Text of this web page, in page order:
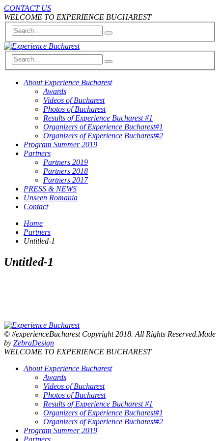
CONTACT US
WELCOME TO EXPERIENCE BUCHAREST
About Experience Bucharest
Awards
Videos of Bucharest
Photos of Bucharest
Results of Experience Bucharest #1
Organizers of Experience Bucharest#1
Organizers of Experience Bucharest#2
Program Summer 2019
Partners
Partners 2019
Partners 2018
Partners 2017
PRESS & NEWS
Unseen Romania
Contact
Home
Partners
Untitled-1
Untitled-1
© #experienceBucharest Copyright 2018. All Rights Reserved.Made
by ZebraDesign
WELCOME TO EXPERIENCE BUCHAREST
About Experience Bucharest
Awards
Videos of Bucharest
Photos of Bucharest
Results of Experience Bucharest #1
Organizers of Experience Bucharest#1
Organizers of Experience Bucharest#2
Program Summer 2019
Partners